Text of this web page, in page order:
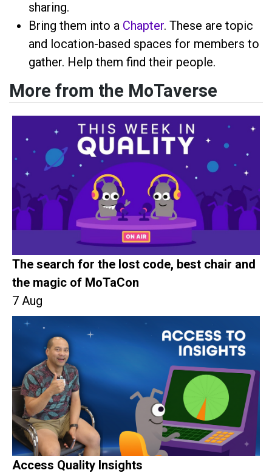
sharing.
Bring them into a Chapter. These are topic
and location-based spaces for members to
gather. Help them find their people.
More from the MoTaverse
The search for the lost code, best chair and
the magic of MoTaCon
7 Aug
Access Quality Insights